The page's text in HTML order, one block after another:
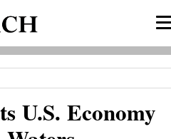
U.S. Economy